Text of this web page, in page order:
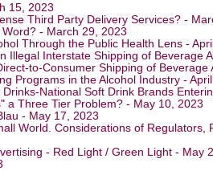
15, 2023
Third Party Delivery Services? -
- March 29, 2023
Through the Public Health Lens -
Illegal Interstate Shipping of Beverage
to-Consumer Shipping of Beverage
Programs in the Alcohol Industry -
National Soft Drink Brands
a Three Tier Problem? - May 10, 2023
- May 17, 2023
World. Considerations of
- Red Light / Green Light - May